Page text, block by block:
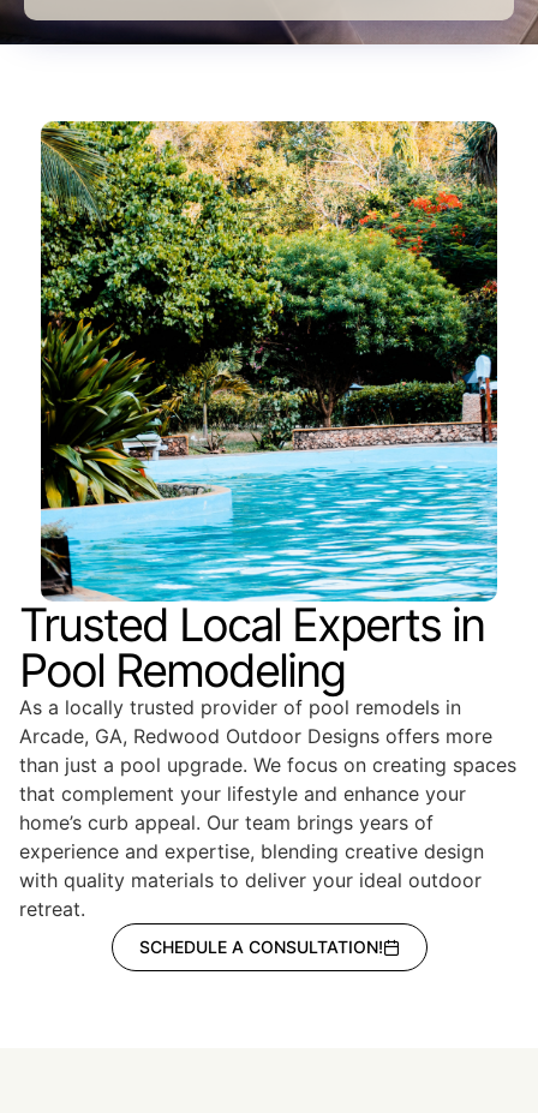
Trusted Local Experts in
Pool Remodeling
As a locally trusted provider of pool remodels in
Arcade, GA, Redwood Outdoor Designs offers more
than just a pool upgrade. We focus on creating spaces
that complement your lifestyle and enhance your
home’s curb appeal. Our team brings years of
experience and expertise, blending creative design
with quality materials to deliver your ideal outdoor
retreat.
SCHEDULE A CONSULTATION!